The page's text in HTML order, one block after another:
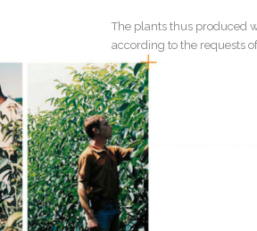
The plants thus produced
according to the requests